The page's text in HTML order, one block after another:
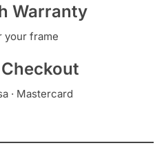
Warranty
your frame
· Mastercard